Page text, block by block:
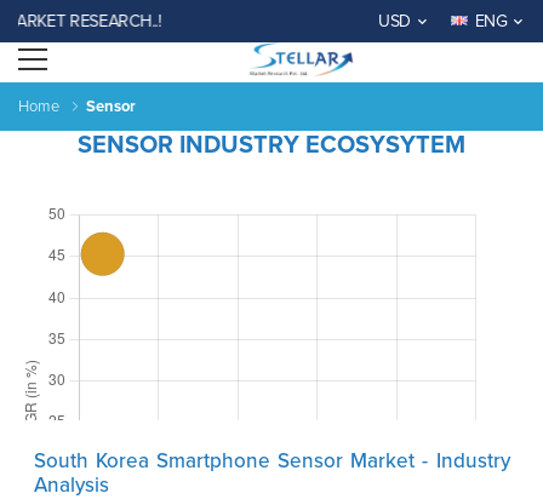
RESEARCH..! USD ENG
Open menu
Home Sensor
SENSOR INDUSTRY ECOSYSYTEM
South Korea Smartphone Sensor Market - Industry
Analysis